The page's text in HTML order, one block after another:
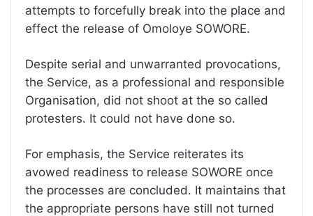
attempts to forcefully break into the place and
effect the release of Omoloye SOWORE.
Despite serial and unwarranted provocations,
the Service, as a professional and responsible
Organisation, did not shoot at the so called
protesters. It could not have done so.
For emphasis, the Service reiterates its
avowed readiness to release SOWORE once
the processes are concluded. It maintains that
the appropriate persons have still not turned